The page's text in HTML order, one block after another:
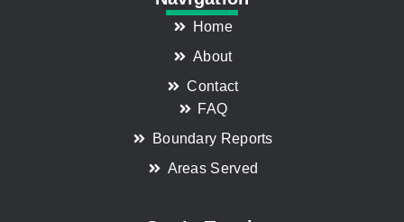
Home
About
Contact
FAQ
Boundary Reports
Areas Served